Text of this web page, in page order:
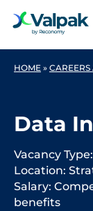
HOME »
Data
Vacancy
Location:
Salary:
benefits